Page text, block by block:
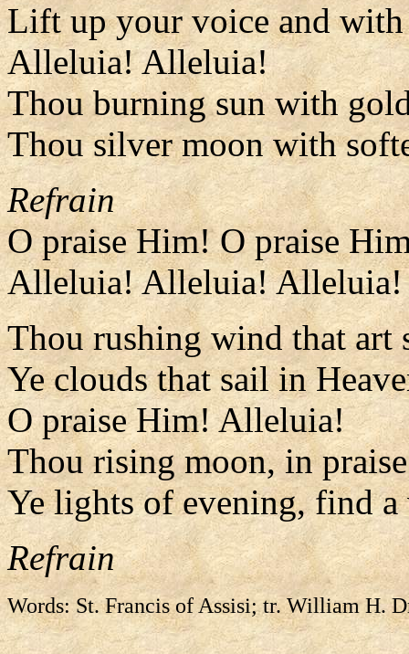
Lift up your voice and with
Alleluia! Alleluia!
Thou burning sun with
Thou silver moon with
Refrain
O praise Him! O praise
Alleluia! Alleluia! Alleluia!
Thou rushing wind that art
Ye clouds that sail in
O praise Him! Alleluia!
Thou rising moon, in
Ye lights of evening, find
Refrain
Words: St. Francis of Assisi; tr. William H.